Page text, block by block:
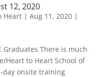
12, 2020
Heart| Aug 11, 2020|
Graduates There is much
Heart to Heart School of
day onsite training